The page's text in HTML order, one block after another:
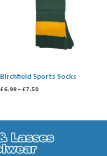
Birchfield Sports Socks
£6.99 – £7.50